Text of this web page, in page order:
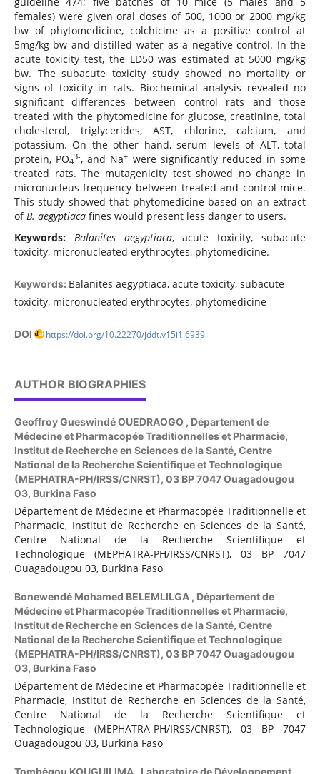
females) were given oral doses of 500, 1000 or 2000 mg/kg
bw of phytomedicine, colchicine as a positive control at
5mg/kg bw and distilled water as a negative control. In the
acute toxicity test, the LD50 was estimated at 5000 mg/kg
bw. The subacute toxicity study showed no mortality or
signs of toxicity in rats. Biochemical analysis revealed no
significant differences between control rats and those
treated with the phytomedicine for glucose, creatinine, total
cholesterol, triglycerides, AST, chlorine, calcium, and
potassium. On the other hand, serum levels of ALT, total
protein, PO4
3-, and Na+ were significantly reduced in some
treated rats. The mutagenicity test showed no change in
micronucleus frequency between treated and control mice.
This study showed that phytomedicine based on an extract
of B. aegyptiacafines would present less danger to users.
Keywords:
Balanites aegyptiaca, acute toxicity, subacute
toxicity, micronucleated erythrocytes, phytomedicine.
Keywords: Balanites aegyptiaca, acute toxicity, subacute
toxicity, micronucleated erythrocytes, phytomedicine
DOI https://doi.org/10.22270/jddt.v15i1.6939
AUTHOR BIOGRAPHIES
Geoffroy Gueswindé OUEDRAOGO , Département de
Médecine et Pharmacopée Traditionnelles et Pharmacie,
Institut de Recherche en Sciences de la Santé, Centre
National de la Recherche Scientifique et Technologique
(MEPHATRA-PH/IRSS/CNRST), 03 BP 7047 Ouagadougou
03, Burkina Faso
Département de Médecine et Pharmacopée Traditionnelle et
Pharmacie, Institut de Recherche en Sciences de la Santé,
Centre National de la Recherche Scientifique et
Technologique (MEPHATRA-PH/IRSS/CNRST), 03 BP 7047
Ouagadougou 03, Burkina Faso
Bonewendé Mohamed BELEMLILGA , Département de
Médecine et Pharmacopée Traditionnelles et Pharmacie,
Institut de Recherche en Sciences de la Santé, Centre
National de la Recherche Scientifique et Technologique
(MEPHATRA-PH/IRSS/CNRST), 03 BP 7047 Ouagadougou
03, Burkina Faso
Département de Médecine et Pharmacopée Traditionnelle et
Pharmacie, Institut de Recherche en Sciences de la Santé,
Centre National de la Recherche Scientifique et
Technologique (MEPHATRA-PH/IRSS/CNRST), 03 BP 7047
Ouagadougou 03, Burkina Faso
Tombègou KOUGUILIMA , Laboratoire de Développement